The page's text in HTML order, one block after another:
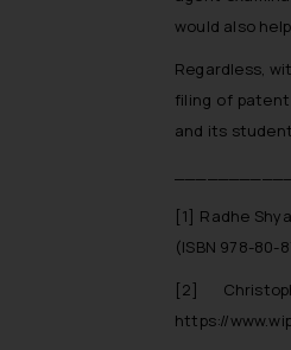
would also
Regardless,
filing of
and its
[1] Radhe
(ISBN 978-80-
[2]
https://